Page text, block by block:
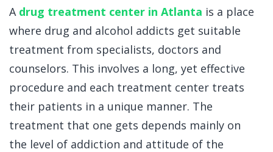
A drug treatment center in Atlanta is a place
where drug and alcohol addicts get suitable
treatment from specialists, doctors and
counselors. This involves a long, yet effective
procedure and each treatment center treats
their patients in a unique manner. The
treatment that one gets depends mainly on
the level of addiction and attitude of the